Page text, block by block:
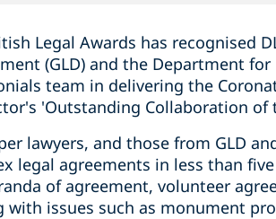
Legal Awards has recognised
(GLD) and the Department
team in delivering the
'Outstanding Collaboration of
lawyers, and those from GLD
legal agreements in less than
of agreement, volunteer
with issues such as monument